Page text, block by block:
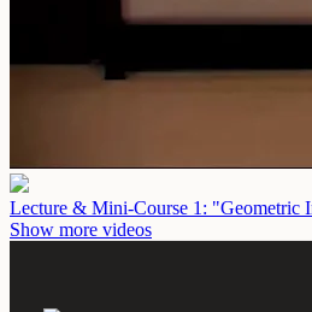
Lecture & Mini-Course 1: "Geometric
Show more videos